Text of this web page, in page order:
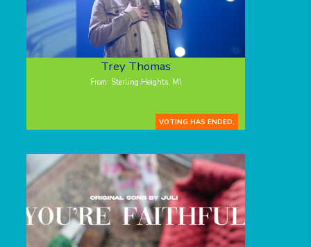
Trey Thomas
From: Sterling Heights, MI
VOTING HAS ENDED.